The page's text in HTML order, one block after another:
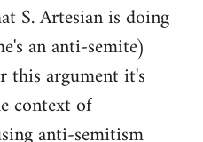
S. Artesian is doing
an anti-semite)
this argument it's
context of